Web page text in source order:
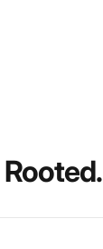
Rooted.